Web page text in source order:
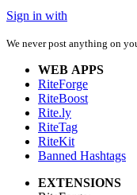
Sign in with
We never post anything on
WEB APPS
RiteForge
RiteBoost
Rite.ly
RiteTag
RiteKit
Banned Hashtags
EXTENSIONS